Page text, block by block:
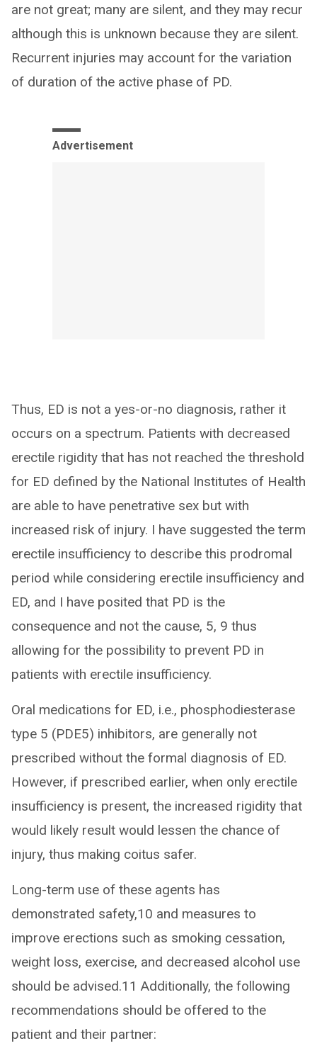
are not great; many are silent, and they may recur
although this is unknown because they are silent.
Recurrent injuries may account for the variation
of duration of the active phase of PD.
Advertisement
Thus, ED is not a yes-or-no diagnosis, rather it
occurs on a spectrum. Patients with decreased
erectile rigidity that has not reached the threshold
for ED defined by the National Institutes of Health
are able to have penetrative sex but with
increased risk of injury. I have suggested the term
erectile insufficiency to describe this prodromal
period while considering erectile insufficiency and
ED, and I have posited that PD is the
consequence and not the cause, 5, 9 thus
allowing for the possibility to prevent PD in
patients with erectile insufficiency.
Oral medications for ED, i.e., phosphodiesterase
type 5 (PDE5) inhibitors, are generally not
prescribed without the formal diagnosis of ED.
However, if prescribed earlier, when only erectile
insufficiency is present, the increased rigidity that
would likely result would lessen the chance of
injury, thus making coitus safer.
Long-term use of these agents has
demonstrated safety,10 and measures to
improve erections such as smoking cessation,
weight loss, exercise, and decreased alcohol use
should be advised.11 Additionally, the following
recommendations should be offered to the
patient and their partner: